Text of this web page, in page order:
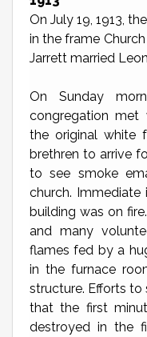
On July 19, 1913,
in the frame
Jarrett married
On Sunday
congregation met
the original white
brethren to arrive
to see smoke
church.
building was on
and many
flames fed by a
in the furnace
structure. Efforts to
that the first
destroyed in the